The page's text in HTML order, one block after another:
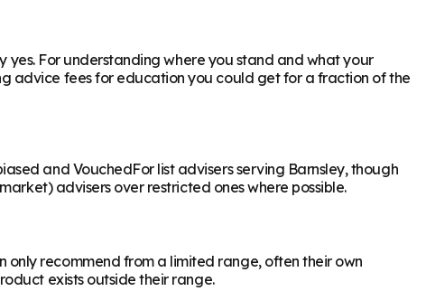
yes. For understanding where you stand and what your
advice fees for education you could get for a fraction of the
and VouchedFor list advisers serving Barnsley, though
advisers over restricted ones where possible.
recommend from a limited range, often their own
exists outside their range.